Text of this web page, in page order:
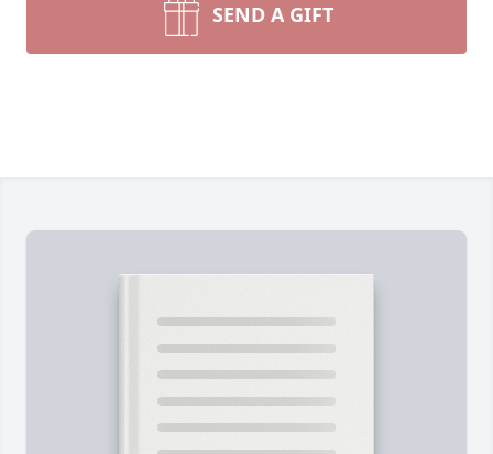
SEND A GIFT